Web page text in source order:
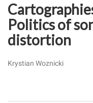
Politics of
distortion
Krystian Woznicki